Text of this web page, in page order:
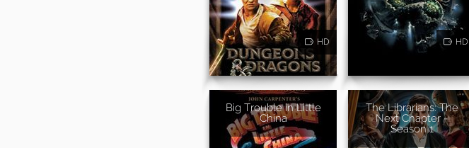
HD HD
Big Trouble in Little
China
The Librarians: The
Next Chapter -
Season 1